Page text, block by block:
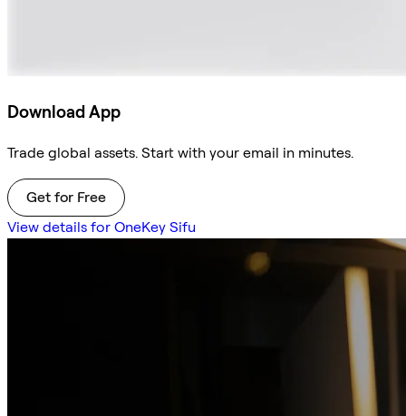
Download App
Trade global assets. Start with your email in minutes.
Get for Free
View details for OneKey Sifu